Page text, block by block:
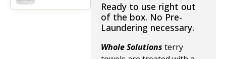
Ready to use right out
of the box. No Pre-
Laundering necessary.
Whole Solutions terry